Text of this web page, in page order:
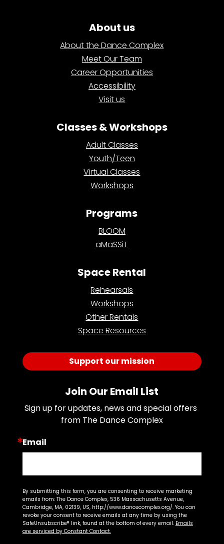
About us
About the Dance Complex
Meet Our Team
Career Opportunities
Accessibility
Visit us
Classes & Workshops
Adult Classes
Youth/Teen
Virtual Classes
Workshops
Programs
BLOOM
aMaSSiT
Space Rental
Rehearsals
Workshops
Other Rentals
Space Resources
Support our mission
Join Our Email List
Sign up for updates, news and special offers
from The Dance Complex
Email
By submitting this form, you are consenting to receive marketing
emails from: The Dance Complex, 536 Massachusetts Avenue,
Cambridge, MA, 02139, US, http://www.dancecomplex.org/. You can
revoke your consent to receive emails at any time by using the
SafeUnsubscribe® link, found at the bottom of every email. Emails
are serviced by Constant Contact.